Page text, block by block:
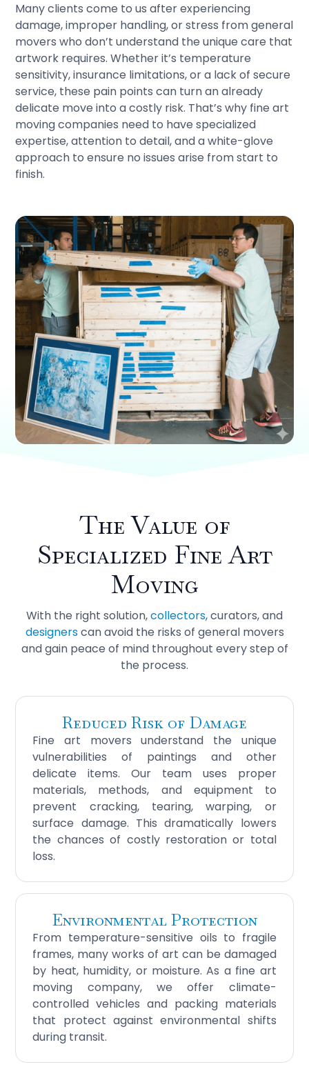
Many clients come to us after experiencing
damage, improper handling, or stress from general
movers who don’t understand the unique care that
artwork requires. Whether it’s temperature
sensitivity, insurance limitations, or a lack of secure
service, these pain points can turn an already
delicate move into a costly risk. That’s why fine art
moving companies need to have specialized
expertise, attention to detail, and a white-glove
approach to ensure no issues arise from start to
finish.
The Value of
Specialized Fine Art
Moving
With the right solution,collectors, curators, and
designerscan avoid the risks of general movers
and gain peace of mind throughout every step of
the process.
Reduced Risk of Damage
Fine art movers understand the unique
vulnerabilities of paintings and other
delicate items. Our team uses proper
materials, methods, and equipment to
prevent cracking, tearing, warping, or
surface damage. This dramatically lowers
the chances of costly restoration or total
loss.
Environmental Protection
From temperature-sensitive oils to fragile
frames, many works of art can be damaged
by heat, humidity, or moisture. As a fine art
moving company, we offer climate-
controlled vehicles and packing materials
that protect against environmental shifts
during transit.